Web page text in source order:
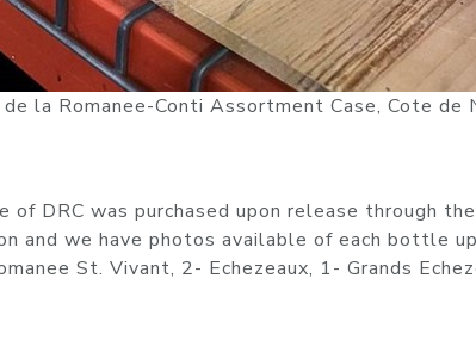
la Romanee-Conti Assortment Case, Cote de
of DRC was purchased upon release through
and we have photos available of each bottle
St. Vivant, 2- Echezeaux, 1- Grands